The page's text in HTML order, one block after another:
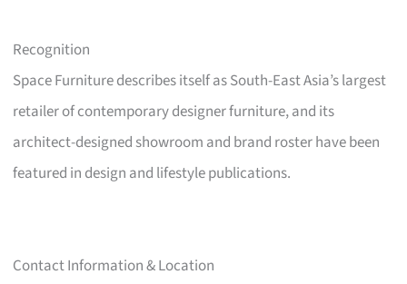
Recognition
Space Furniture describes itself as South-East Asia’s largest
retailer of contemporary designer furniture, and its
architect-designed showroom and brand roster have been
featured in design and lifestyle publications.
Contact Information & Location